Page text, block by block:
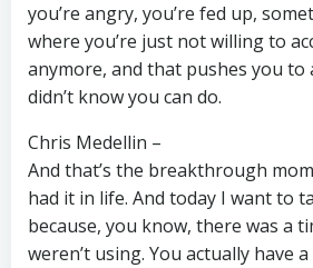
you’re angry, you’re fed up,
where you’re just not willing to
anymore, and that pushes you to
didn’t know you can do.
Chris Medellin –
And that’s the breakthrough
had it in life. And today I want to
because, you know, there was a
weren’t using. You actually have